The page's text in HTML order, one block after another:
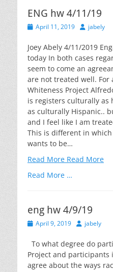
ENG hw 4/11/19
PostedApril 11, 2019 Author
jabely
Joey Abely 4/11/2019
today In both cases
seem to come an
are not treated well. For
Whiteness Project
is registers culturally as
as culturally Hispanic..
and I feel like I am
This is different in
wants to be…
Read More Read More
Read More …
eng hw 4/9/19
PostedApril 9, 2019 Author
jabely
To what degree do
Project and participants
agree about the ways